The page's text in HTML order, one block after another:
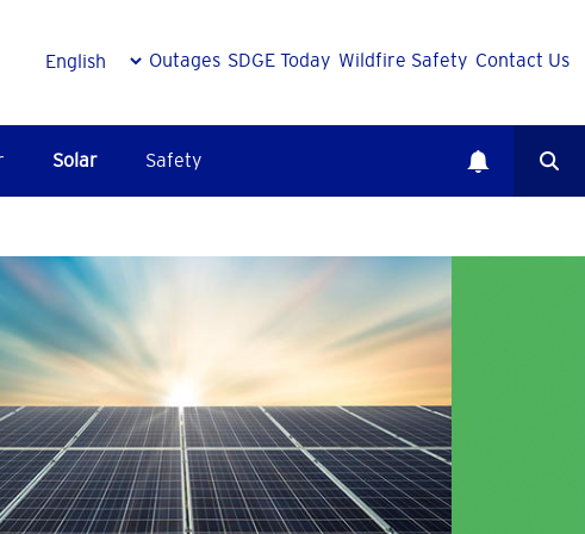
Outages SDGE Today Wildfire Safety Contact Us
Solar Safety